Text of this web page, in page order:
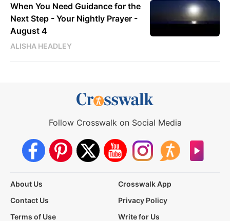
When You Need Guidance for the
Next Step - Your Nightly Prayer -
August 4
ALISHA HEADLEY
Follow Crosswalk on Social Media
About Us
Crosswalk App
Contact Us
Privacy Policy
Terms of Use
Write for Us